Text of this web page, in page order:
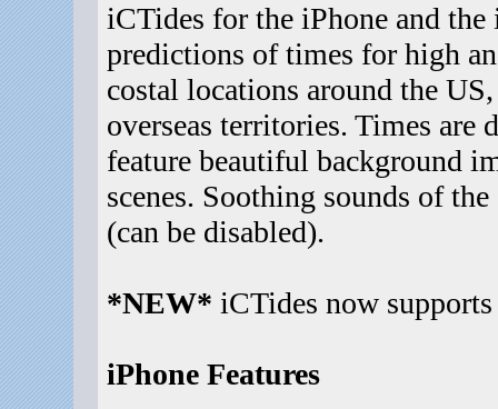
iCTides for the iPhone and
predictions of times for high
costal locations around the
overseas territories. Times
feature beautiful background
scenes. Soothing sounds of
(can be disabled).
*NEW* iCTides now
iPhone Features